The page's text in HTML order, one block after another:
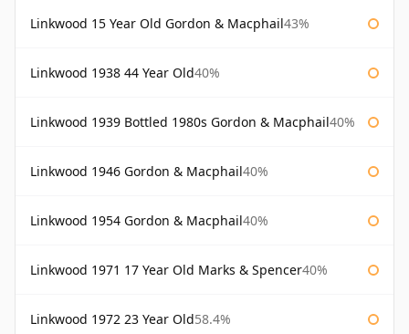
Linkwood 15 Year Old Gordon & Macphail43%
Linkwood 1938 44 Year Old40%
Linkwood 1939 Bottled 1980s Gordon & Macphail40%
Linkwood 1946 Gordon & Macphail40%
Linkwood 1954 Gordon & Macphail40%
Linkwood 1971 17 Year Old Marks & Spencer40%
Linkwood 1972 23 Year Old58.4%